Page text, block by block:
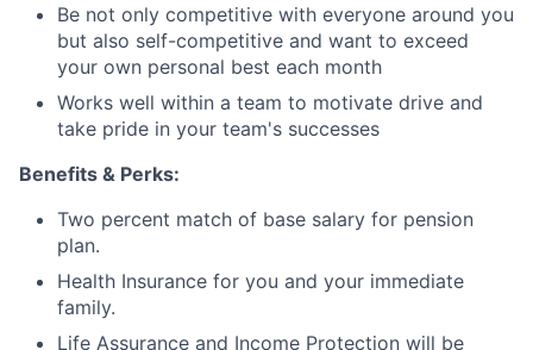
Be not only competitive with everyone around you
but also self-competitive and want to exceed
your own personal best each month
Works well within a team to motivate drive and
take pride in your team's successes
Benefits & Perks:
Two percent match of base salary for pension
plan.
Health Insurance for you and your immediate
family.
Life Assurance and Income Protection will be